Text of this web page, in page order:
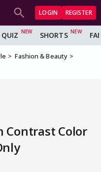
LOGIN REGISTER
QUIZ SHORTS
Fashion & Beauty
Contrast Color